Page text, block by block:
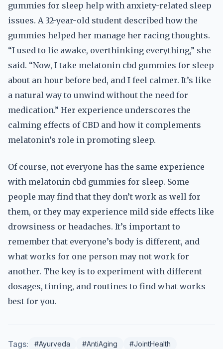
gummies for sleep help with anxiety-related sleep
issues. A 32-year-old student described how the
gummies helped her manage her racing thoughts.
“I used to lie awake, overthinking everything,” she
said. “Now, I take melatonin cbd gummies for sleep
about an hour before bed, and I feel calmer. It’s like
a natural way to unwind without the need for
medication.” Her experience underscores the
calming effects of CBD and how it complements
melatonin’s role in promoting sleep.
Of course, not everyone has the same experience
with melatonin cbd gummies for sleep. Some
people may find that they don’t work as well for
them, or they may experience mild side effects like
drowsiness or headaches. It’s important to
remember that everyone’s body is different, and
what works for one person may not work for
another. The key is to experiment with different
dosages, timing, and routines to find what works
best for you.
Tags: #Ayurveda #AntiAging #JointHealth